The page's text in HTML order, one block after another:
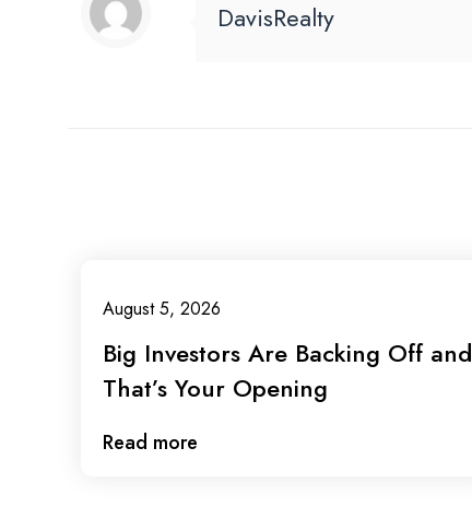
DavisRealty
August 5, 2026
Big Investors Are Backing Off and
That’s Your Opening
Read more